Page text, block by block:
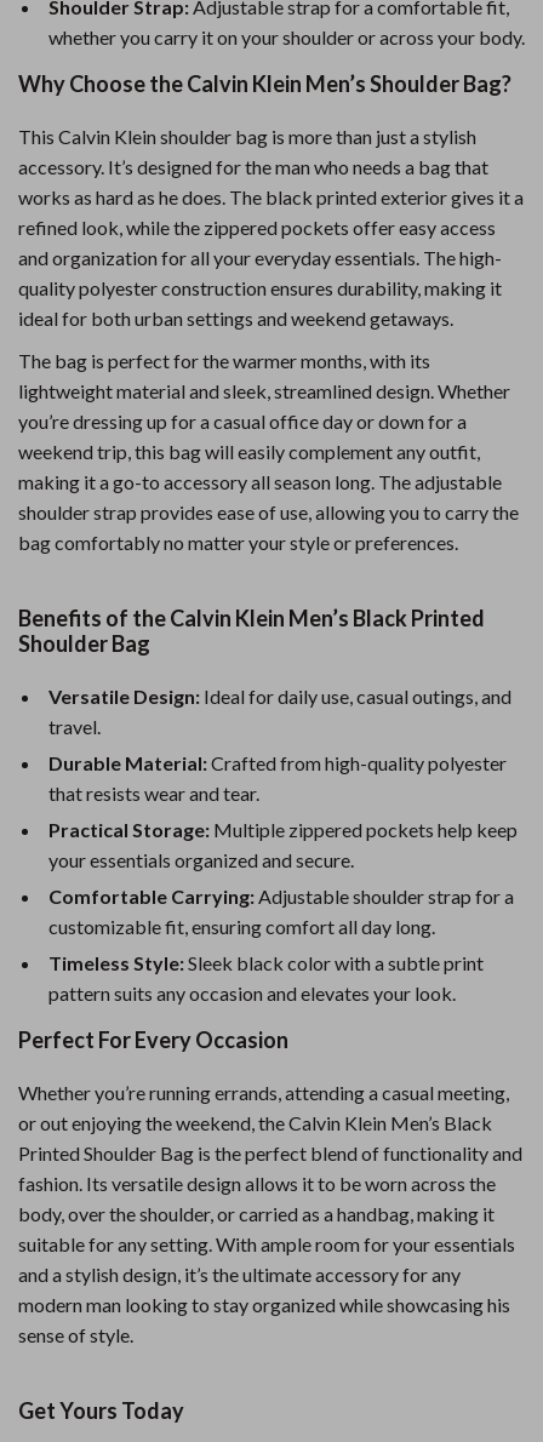
Shoulder Strap:Adjustable strap for a comfortable fit,
whether you carry it on your shoulder or across your body.
Why Choose the Calvin Klein Men’s Shoulder Bag?
This Calvin Klein shoulder bag is more than just a stylish
accessory. It’s designed for the man who needs a bag that
works as hard as he does. The black printed exterior gives it a
refined look, while the zippered pockets offer easy access
and organization for all your everyday essentials. The high-
quality polyester construction ensures durability, making it
ideal for both urban settings and weekend getaways.
The bag is perfect for the warmer months, with its
lightweight material and sleek, streamlined design. Whether
you’re dressing up for a casual office day or down for a
weekend trip, this bag will easily complement any outfit,
making it a go-to accessory all season long. The adjustable
shoulder strap provides ease of use, allowing you to carry the
bag comfortably no matter your style or preferences.
Benefits of the Calvin Klein Men’s Black Printed
Shoulder Bag
Versatile Design: Ideal for daily use, casual outings, and
travel.
Durable Material:Crafted from high-quality polyester
that resists wear and tear.
Practical Storage: Multiple zippered pockets help keep
your essentials organized and secure.
Comfortable Carrying:Adjustable shoulder strap for a
customizable fit, ensuring comfort all day long.
Timeless Style:Sleek black color with a subtle print
pattern suits any occasion and elevates your look.
Perfect For Every Occasion
Whether you’re running errands, attending a casual meeting,
or out enjoying the weekend, the Calvin Klein Men’s Black
Printed Shoulder Bag is the perfect blend of functionality and
fashion. Its versatile design allows it to be worn across the
body, over the shoulder, or carried as a handbag, making it
suitable for any setting. With ample room for your essentials
and a stylish design, it’s the ultimate accessory for any
modern man looking to stay organized while showcasing his
sense of style.
Get Yours Today